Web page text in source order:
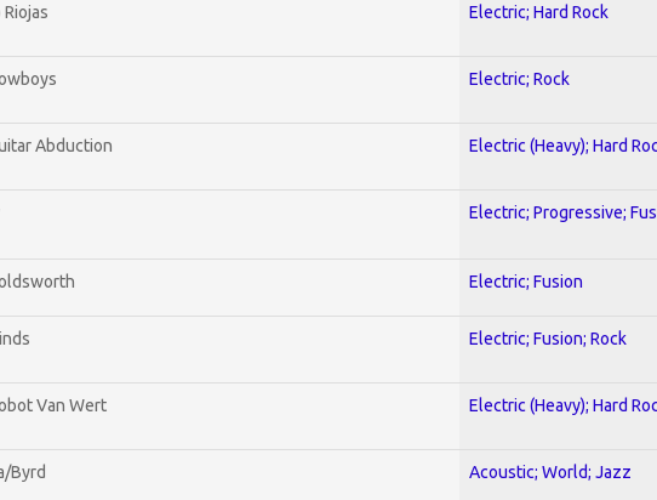
Electric; Hard Rock
Electric; Rock
Abduction Electric (Heavy); Hard
Electric; Progressive;
Electric; Fusion
Electric; Fusion; Rock
Van Wert Electric (Heavy); Hard
Byrd Acoustic; World; Jazz